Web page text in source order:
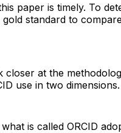
paper is timely. To
standard to
closer at the
use in two dimensions.
is called ORCID